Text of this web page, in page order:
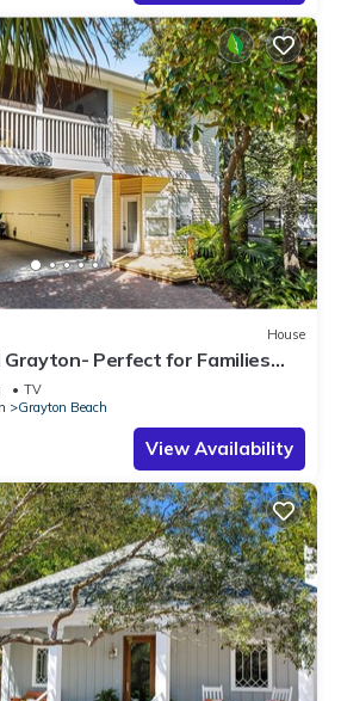
House
Grayton- Perfect for Families
TV
Grayton Beach
View Availability